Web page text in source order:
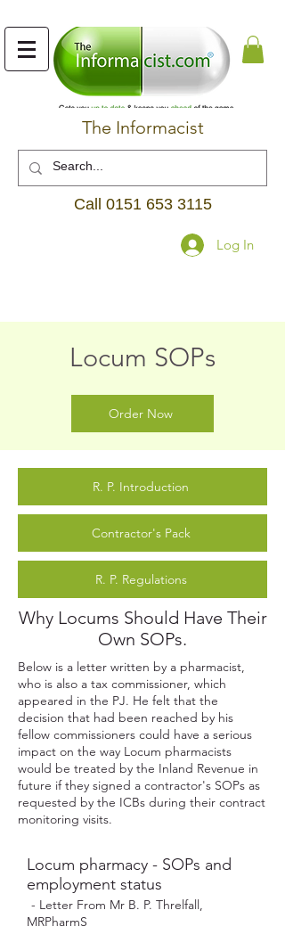
The Informacist
Call 0151 653 3115
Log In
Locum SOPs
Order Now
R. P. Introduction
Contractor's Pack
R. P. Regulations
Why Locums Should Have Their
Own SOPs.
Below is a letter written by a pharmacist,
who is also a tax commissioner, which
appeared in the PJ. He felt that the
decision that had been reached by his
fellow commissioners could have a serious
impact on the way Locum pharmacists
would be treated by the Inland Revenue in
future if they signed a contractor's SOPs as
requested by the ICBs during their contract
monitoring visits.
Locum pharmacy - SOPs and
employment status
- Letter From Mr B. P. Threlfall,
MRPharmS